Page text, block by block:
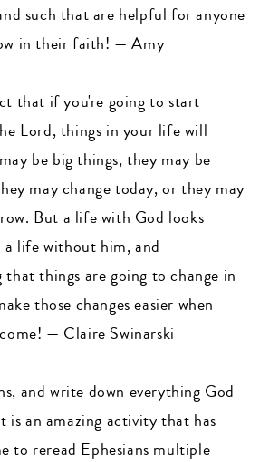
such that are helpful for anyone
in their faith! — Amy
that if you're going to start
Lord, things in your life will
be big things, they may be
may change today, or they may
But a life with God looks
life without him, and
that things are going to change in
those changes easier when
— Claire Swinarski
and write down everything God
is an amazing activity that has
to reread Ephesians multiple